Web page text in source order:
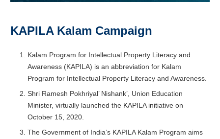
KAPILA Kalam Campaign
Kalam Program for Intellectual Property Literacy and
Awareness (KAPILA) is an abbreviation for Kalam
Program for Intellectual Property Literacy and Awareness.
Shri Ramesh Pokhriyal’ Nishank’, Union Education
Minister, virtually launched the KAPILA initiative on
October 15, 2020.
The Government of India’s KAPILA Kalam Program aims